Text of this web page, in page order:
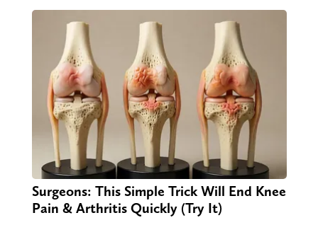
Surgeons: This Simple Trick Will End Knee
Pain & Arthritis Quickly (Try It)